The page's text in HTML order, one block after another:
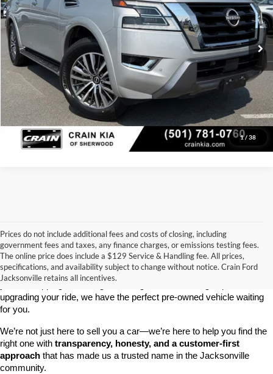
1/ 38
50,541 mi Ext. Int.
Service & Handling Fee
+$129
Crain Price:
$36,127
Click To Call
View Details
Prices do not include additional fees and costs of closing, including
government fees and taxes, any finance charges, or emissions testing fees.
The online price does include a $129 Service & Handling fee. All prices,
specifications, and availability subject to change without notice. Crain Ford
Jacksonville retains all incentives.
Looking for a dependable used car, truck, or SUV at a great price?
At Crain Ford of Jacksonville, we take pride in offering one of the
best selections of pre-owned vehicles in central Arkansas. Whether
upgrading your ride, we have the perfect pre-owned vehicle waiting
for you.
We’re not just here to sell you a car—we’re here to help you find the
right one with transparency, honesty, and a customer-first
approach that has made us a trusted name in the Jacksonville
community.